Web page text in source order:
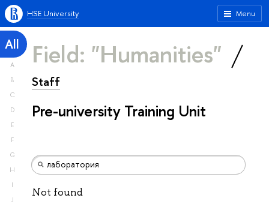
Menu
HSE University
All
A
B
C
D
E
F
G
H
I
J
Field: "Humanities"
Staff
Pre-university Training Unit
Not found